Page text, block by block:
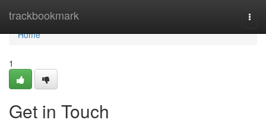
trackbookmark
Home
Home
1
Get in Touch